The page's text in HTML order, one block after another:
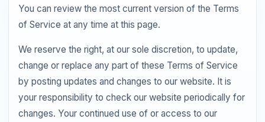
You can review the most current version of the Terms
of Service at any time at this page.
We reserve the right, at our sole discretion, to update,
change or replace any part of these Terms of Service
by posting updates and changes to our website. It is
your responsibility to check our website periodically for
changes. Your continued use of or access to our